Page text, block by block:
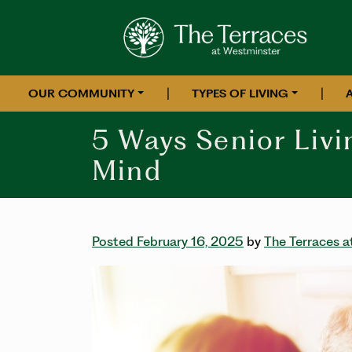
OUR COMMUNITY TYPES OF LIVING
5 Ways Senior
Mind
Posted February 16, 2025 by The Terraces